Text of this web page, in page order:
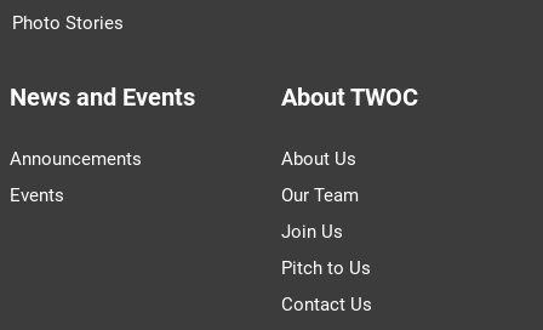
Photo Stories
News and Events
Announcements
Events
About TWOC
About Us
Our Team
Join Us
Pitch to Us
Contact Us